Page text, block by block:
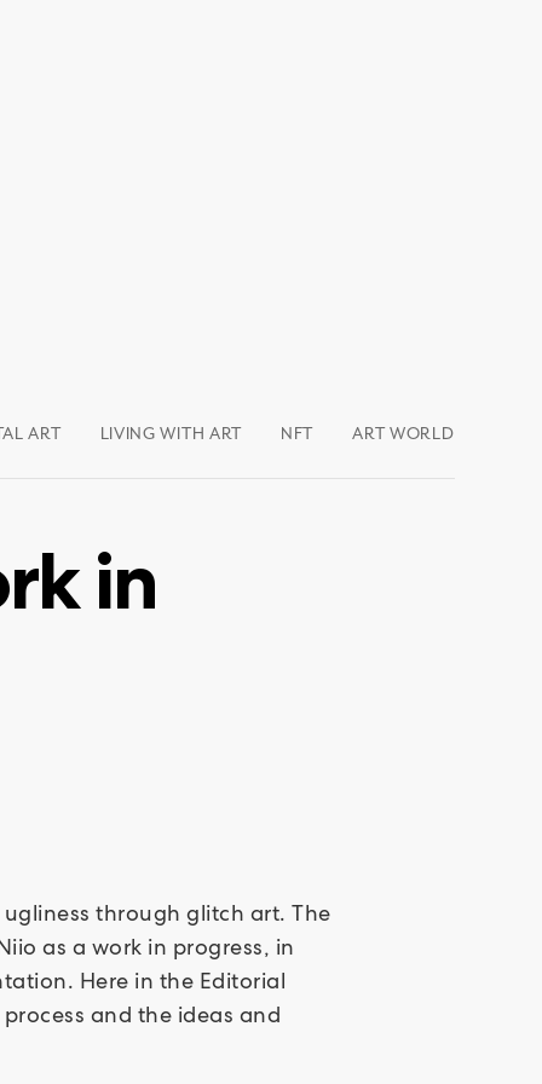
ART LIVING WITH ART NFT ART WORLD
in
through glitch art. The
as a work in progress, in
Here in the Editorial
and the ideas and